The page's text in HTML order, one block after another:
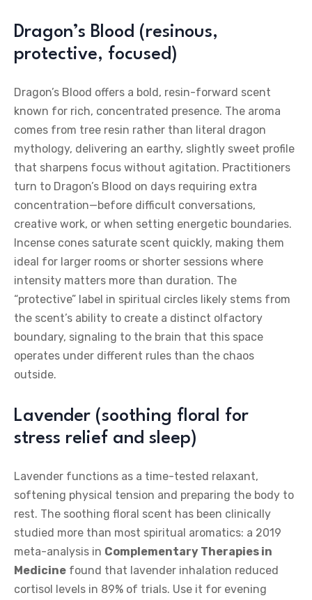
Dragon’s Blood (resinous,
protective, focused)
Dragon’s Blood offers a bold, resin-forward scent
known for rich, concentrated presence. The aroma
comes from tree resin rather than literal dragon
mythology, delivering an earthy, slightly sweet profile
that sharpens focus without agitation. Practitioners
turn to Dragon’s Blood on days requiring extra
concentration—before difficult conversations,
creative work, or when setting energetic boundaries.
Incense cones saturate scent quickly, making them
ideal for larger rooms or shorter sessions where
intensity matters more than duration. The
“protective” label in spiritual circles likely stems from
the scent’s ability to create a distinct olfactory
boundary, signaling to the brain that this space
operates under different rules than the chaos
outside.
Lavender (soothing floral for
stress relief and sleep)
Lavender functions as a time-tested relaxant,
softening physical tension and preparing the body to
rest. The soothing floral scent has been clinically
studied more than most spiritual aromatics: a 2019
meta-analysis in Complementary Therapies in
Medicine found that lavender inhalation reduced
cortisol levels in 89% of trials. Use it for evening